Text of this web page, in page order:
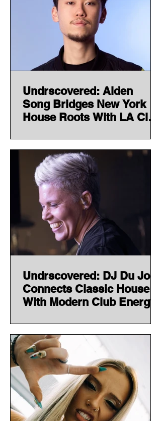
Undrscovered: Alden
Song Bridges New York
House Roots With LA Club
Undrscovered: DJ Du Jour
Connects Classic House
With Modern Club Energy